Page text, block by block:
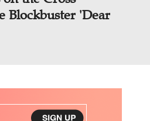
Blockbuster 'Dear